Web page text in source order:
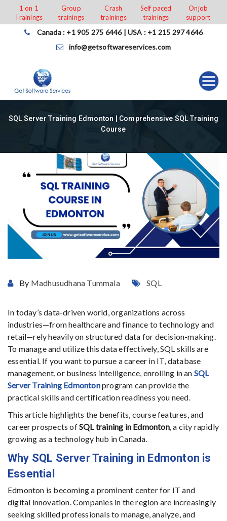
content
1 on 1
Trainings
Group
trainings
Crash
trainings
Self paced
trainings
Onjob
support
Canada : +1 905 275 6446 | USA : +1 215 297 4646
info@getsoftwareservices.com
SQL Server Training Edmonton | Comprehensive SQL Training
Course
By Madhusudhana Tummala SQL
In today’s data-driven world, organizations across
industries—from healthcare and finance to technology and
retail—rely heavily on structured data for decision-making.
To manage and utilize this data effectively, SQL skills are
essential. If you want to pursue a career in IT, database
management, or business intelligence, enrolling in an SQL
Server Training Edmontonprogram can provide the
practical skills and certification readiness you need.
This article highlights the benefits, course features, and
career prospects ofSQL training in Edmonton, a city rapidly
growing as a technology hub in Canada.
Why SQL Server Training in Edmonton is
Essential
Edmonton is becoming a prominent center for IT and
digital innovation. Companies in the region are increasingly
seeking skilled professionals to manage, analyze, and